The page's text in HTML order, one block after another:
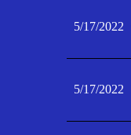
5/17/2022
5/17/2022